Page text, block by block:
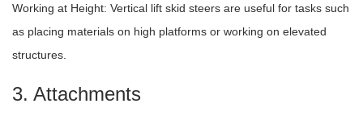
Working at Height: Vertical lift skid steers are useful for tasks such
as placing materials on high platforms or working on elevated
structures.
3. Attachments